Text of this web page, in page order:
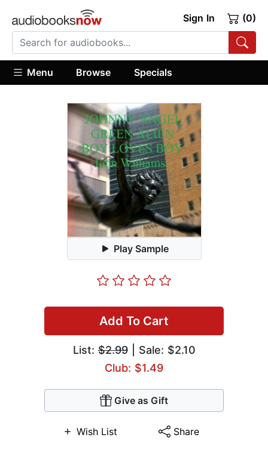
Sign In (0)
Menu Browse Specials
Play Sample
Add To Cart
List:$2.99| Sale: $2.10
Club: $1.49
Give as Gift
Wish List Share